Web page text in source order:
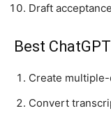
Draft
Best
Create
Convert